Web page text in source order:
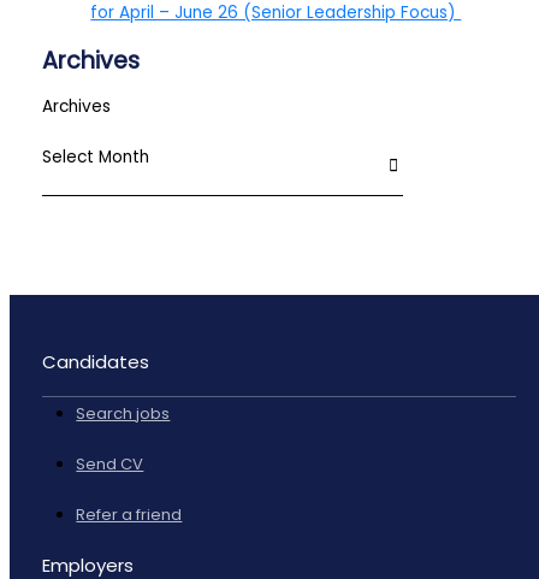
for April – June 26 (Senior Leadership Focus)
Archives
Archives
Candidates
Search jobs
Send CV
Refer a friend
Employers